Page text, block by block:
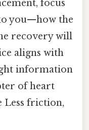
focus
you—how the
recovery will
aligns with
information
of heart
Less friction,